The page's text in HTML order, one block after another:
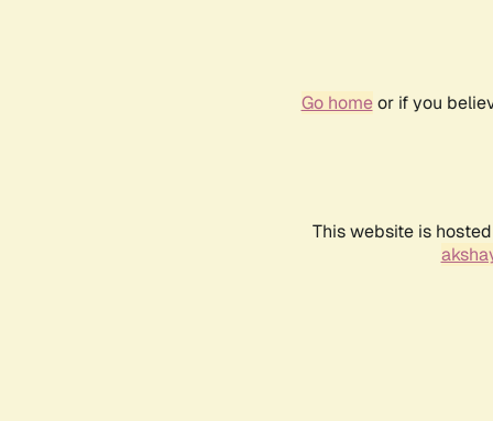
Go homeor if you
This website is